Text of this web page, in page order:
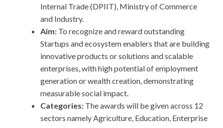
Internal Trade (DPIIT), Ministry of Commerce
and Industry.
Aim: To recognize and reward outstanding
Startups and ecosystem enablers that are building
innovative products or solutions and scalable
enterprises, with high potential of employment
generation or wealth creation, demonstrating
measurable social impact.
Categories: The awards will be given across 12
sectors namely Agriculture, Education, Enterprise